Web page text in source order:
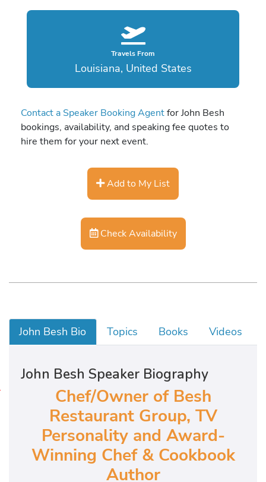
Travels From
Louisiana, United States
Contact a Speaker Booking Agentfor John Besh
bookings, availability, and speaking fee quotes to
hire them for your next event.
Add to My List
Check Availability
John Besh Bio Topics Books Videos
John Besh Speaker Biography
Chef/Owner of Besh
Restaurant Group, TV
Personality and Award-
Winning Chef & Cookbook
Author